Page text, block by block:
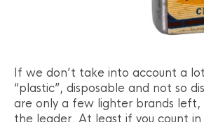
If we don’t take into account a
“plastic”, disposable and not so
are only a few lighter brands left,